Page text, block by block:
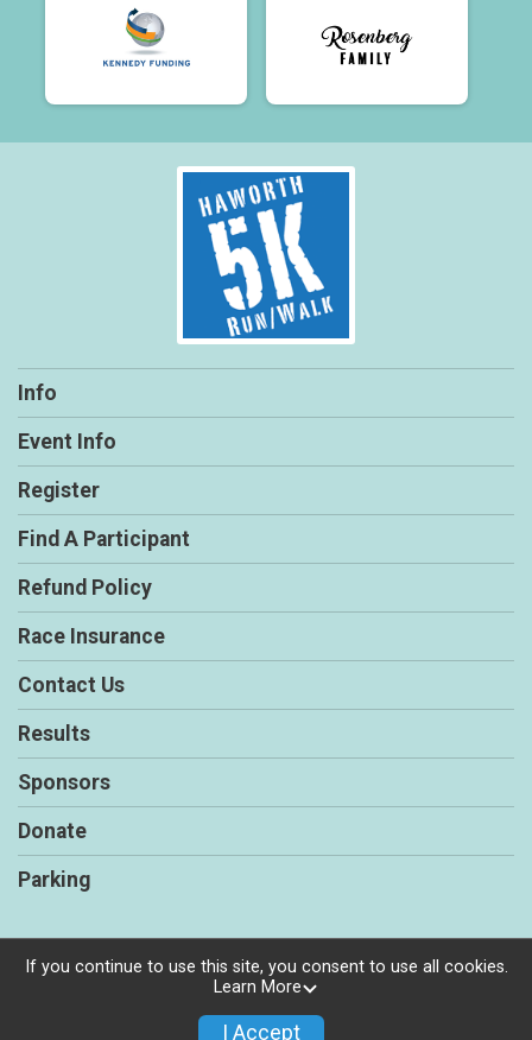
Info
Event Info
Register
Find A Participant
Refund Policy
Race Insurance
Contact Us
Results
Sponsors
Donate
Parking
Powered by RunSignup, © 2026
Privacy Policy
If you continue to use this site, you consent to use all cookies.
Learn More
I Accept